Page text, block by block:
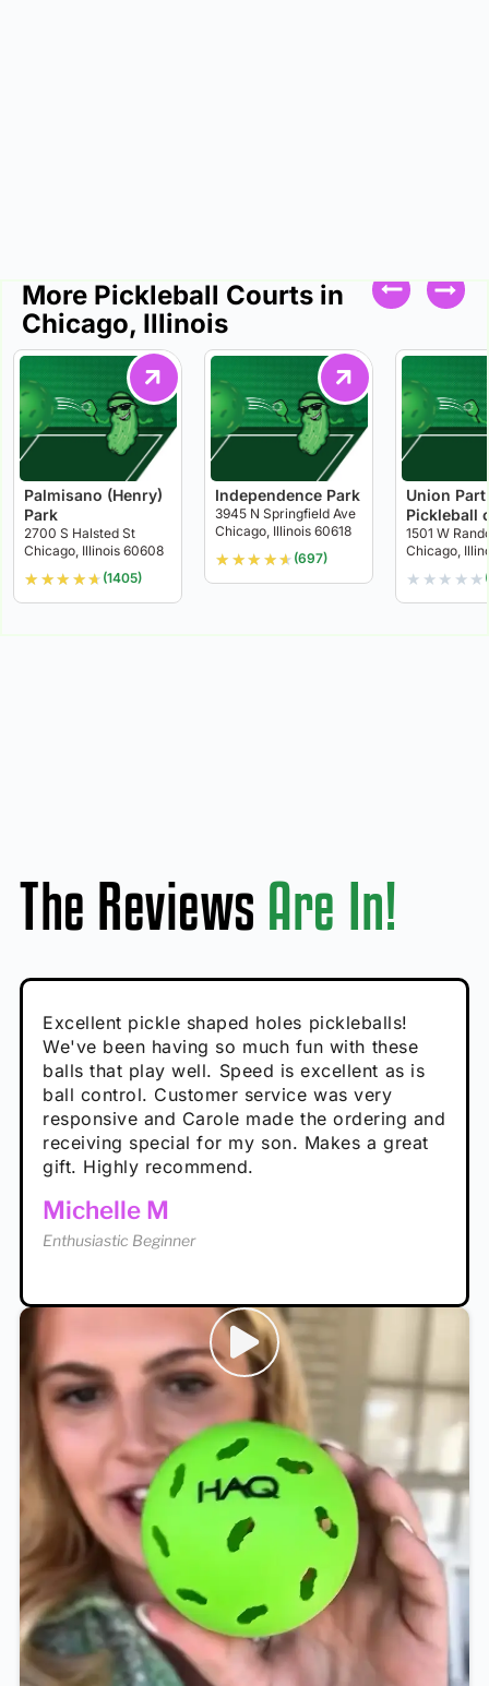
More Pickleball Courts in
Chicago, Illinois
Palmisano (Henry)
Park
2700 S Halsted St
Chicago, Illinois 60608
★ ★★ ★★ (1405)
Independence Park
3945 N Springfield Ave
Chicago, Illinois 60618
★ ★★ ★★ (697)
Union Part
Pickleball
1501 W
Chicago,
★ ★ ★ ★ ★
The Reviews Are In!
Absolutely brilliant, and great to play with -
performance is great
Calum C
Enthusiastic Beginner
Very cute, got these for secret Santa present.
Loved the personalized note that came with
it!
Rayna R
Enthusiastic Beginner
Excellent pickle shaped holes pickleballs!
We've been having so much fun with these
balls that play well. Speed is excellent as is
ball control. Customer service was very
responsive and Carole made the ordering and
receiving special for my son. Makes a great
gift. Highly recommend.
Michelle M
Enthusiastic Beginner
So great, a fun gift!
Hannah H
Enthusiastic Beginner
I play with these outside and they play very
well. The group I play with always request we
play with these. Great pickleballs for all
temperatures, never break and play better in
high wind.
Tina T